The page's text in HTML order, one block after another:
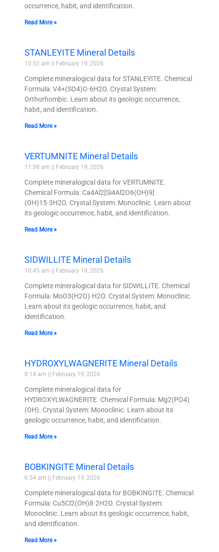
occurrence, habit, and identification.
Read More »
STANLEYITE Mineral Details
10:53 am February 19, 2026
Complete mineralogical data for STANLEYITE. Chemical
Formula: V4+(SO4)O·6H2O. Crystal System:
Orthorhombic. Learn about its geologic occurrence,
habit, and identification.
Read More »
VERTUMNITE Mineral Details
11:38 am February 19, 2026
Complete mineralogical data for VERTUMNITE.
Chemical Formula: Ca4Al2[Si4Al2O6(OH)9]
(OH)15·3H2O. Crystal System: Monoclinic. Learn about
its geologic occurrence, habit, and identification.
Read More »
SIDWILLITE Mineral Details
10:45 am February 19, 2026
Complete mineralogical data for SIDWILLITE. Chemical
Formula: MoO3(H2O)·H2O. Crystal System: Monoclinic.
Learn about its geologic occurrence, habit, and
identification.
Read More »
HYDROXYLWAGNERITE Mineral Details
8:14 am February 19, 2026
Complete mineralogical data for
HYDROXYLWAGNERITE. Chemical Formula: Mg2(PO4)
(OH). Crystal System: Monoclinic. Learn about its
geologic occurrence, habit, and identification.
Read More »
BOBKINGITE Mineral Details
6:54 am February 19, 2026
Complete mineralogical data for BOBKINGITE. Chemical
Formula: Cu5Cl2(OH)8·2H2O. Crystal System:
Monoclinic. Learn about its geologic occurrence, habit,
and identification.
Read More »